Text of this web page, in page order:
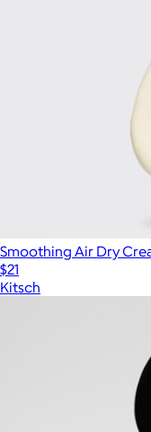
Smoothing Air Dry
$21
Kitsch